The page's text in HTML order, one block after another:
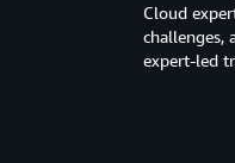
Cloud
challenges,
expert-led